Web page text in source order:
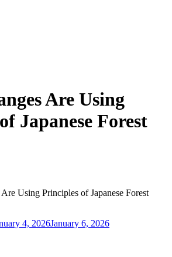
Are Using
Japanese Forest
Using Principles of Japanese Forest
4, 2026January 6, 2026